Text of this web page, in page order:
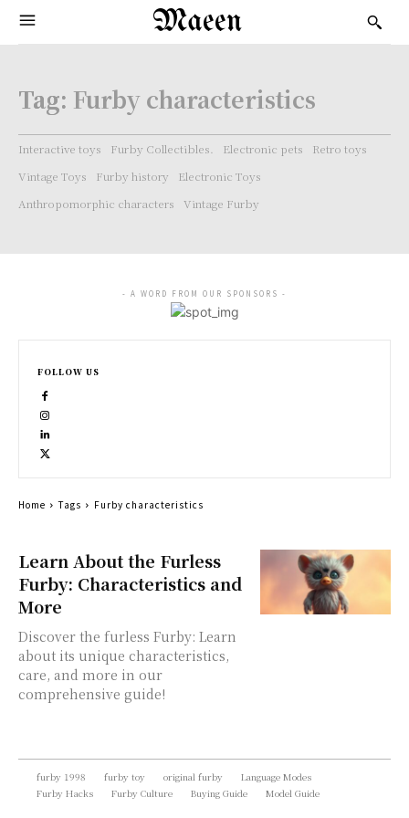
Maeen
Tag: Furby characteristics
Interactive toys Furby Collectibles. Electronic pets
Retro toys
Vintage Toys
Furby history
Electronic Toys
Anthropomorphic characters
Vintage Furby
Learn About the Furless
Furby: Characteristics and
More
Discover the furless Furby: Learn
about its unique characteristics,
care, and more in our
comprehensive guide!
- A WORD FROM OUR SPONSORS -
FOLLOW US
Home Tags Furby characteristics
furby 1998 furby toy original furby
Language Modes
Furby Hacks
Furby Culture Buying Guide Model Guide